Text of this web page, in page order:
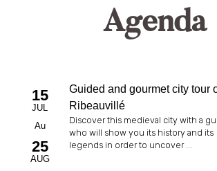
Agenda
15
JUL
Au
25
AUG
Guided and gourmet city tour
Ribeauvillé
Discover this medieval city with a
who will show you its history and its
legends in order to uncover ...